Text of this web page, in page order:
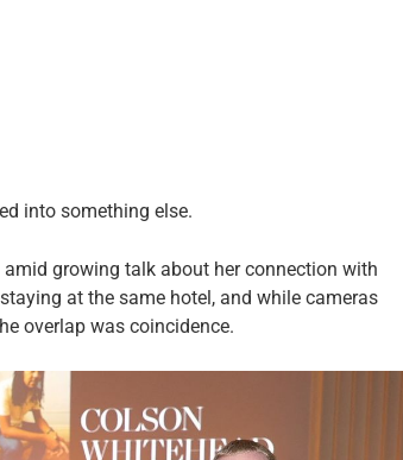
into something else.
growing talk about her connection with
at the same hotel, and while cameras
overlap was coincidence.